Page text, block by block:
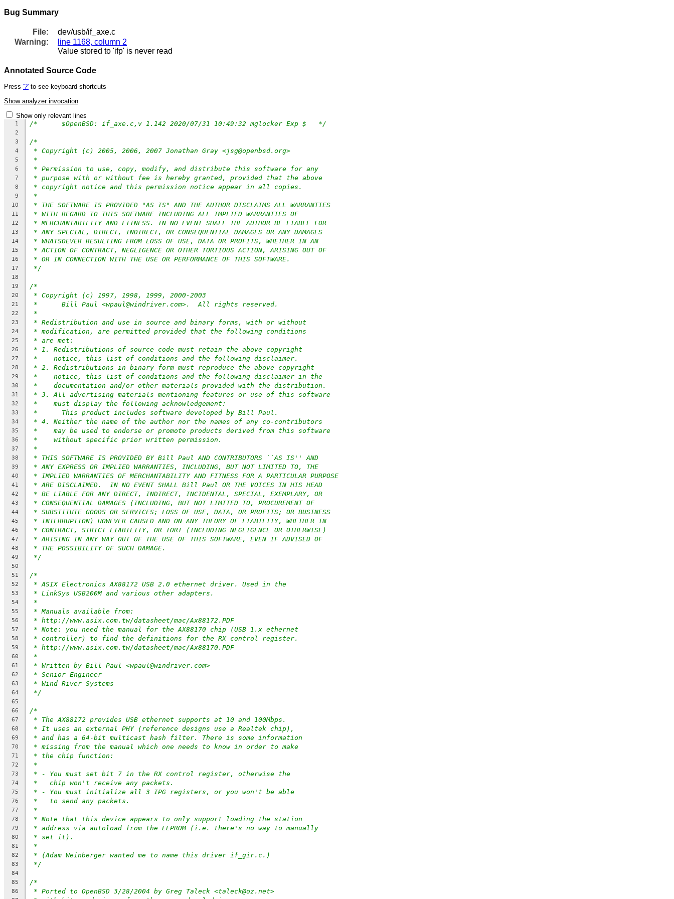
Bug Summary
File:
dev/usb/if_axe.c
Warning:
line 1168, column 2
Value stored to 'ifp' is never read
Annotated Source Code
Press '?' to see keyboard shortcuts
Show analyzer invocation
Show only relevant lines
1 /*	$OpenBSD: if_axe.c,v 1.142 2020/07/31 10:49:32 mglocker Exp $	*/
2
3
/*
4 * Copyright (c) 2005, 2006, 2007 Jonathan Gray <jsg@openbsd.org>
5 *
6 * Permission to use, copy, modify, and distribute this software for any
7 * purpose with or without fee is hereby granted, provided that the above
8 * copyright notice and this permission notice appear in all copies.
9 *
10 * THE SOFTWARE IS PROVIDED "AS IS" AND THE AUTHOR DISCLAIMS ALL WARRANTIES
11 * WITH REGARD TO THIS SOFTWARE INCLUDING ALL IMPLIED WARRANTIES OF
12 * MERCHANTABILITY AND FITNESS. IN NO EVENT SHALL THE AUTHOR BE LIABLE FOR
13 * ANY SPECIAL, DIRECT, INDIRECT, OR CONSEQUENTIAL DAMAGES OR ANY DAMAGES
14 * WHATSOEVER RESULTING FROM LOSS OF USE, DATA OR PROFITS, WHETHER IN AN
15 * ACTION OF CONTRACT, NEGLIGENCE OR OTHER TORTIOUS ACTION, ARISING OUT OF
16 * OR IN CONNECTION WITH THE USE OR PERFORMANCE OF THIS SOFTWARE.
17 */
18
19
/*
20 * Copyright (c) 1997, 1998, 1999, 2000-2003
21 *	Bill Paul <wpaul@windriver.com>.  All rights reserved.
22 *
23 * Redistribution and use in source and binary forms, with or without
24 * modification, are permitted provided that the following conditions
25 * are met:
26 * 1. Redistributions of source code must retain the above copyright
27 *    notice, this list of conditions and the following disclaimer.
28 * 2. Redistributions in binary form must reproduce the above copyright
29 *    notice, this list of conditions and the following disclaimer in the
30 *    documentation and/or other materials provided with the distribution.
31 * 3. All advertising materials mentioning features or use of this software
32 *    must display the following acknowledgement:
33 *	This product includes software developed by Bill Paul.
34 * 4. Neither the name of the author nor the names of any co-contributors
35 *    may be used to endorse or promote products derived from this software
36 *    without specific prior written permission.
37 *
38 * THIS SOFTWARE IS PROVIDED BY Bill Paul AND CONTRIBUTORS ``AS IS'' AND
39 * ANY EXPRESS OR IMPLIED WARRANTIES, INCLUDING, BUT NOT LIMITED TO, THE
40 * IMPLIED WARRANTIES OF MERCHANTABILITY AND FITNESS FOR A PARTICULAR PURPOSE
41 * ARE DISCLAIMED.  IN NO EVENT SHALL Bill Paul OR THE VOICES IN HIS HEAD
42 * BE LIABLE FOR ANY DIRECT, INDIRECT, INCIDENTAL, SPECIAL, EXEMPLARY, OR
43 * CONSEQUENTIAL DAMAGES (INCLUDING, BUT NOT LIMITED TO, PROCUREMENT OF
44 * SUBSTITUTE GOODS OR SERVICES; LOSS OF USE, DATA, OR PROFITS; OR BUSINESS
45 * INTERRUPTION) HOWEVER CAUSED AND ON ANY THEORY OF LIABILITY, WHETHER IN
46 * CONTRACT, STRICT LIABILITY, OR TORT (INCLUDING NEGLIGENCE OR OTHERWISE)
47 * ARISING IN ANY WAY OUT OF THE USE OF THIS SOFTWARE, EVEN IF ADVISED OF
48 * THE POSSIBILITY OF SUCH DAMAGE.
49 */
50
51
/*
52 * ASIX Electronics AX88172 USB 2.0 ethernet driver. Used in the
53 * LinkSys USB200M and various other adapters.
54 *
55 * Manuals available from:
56 * http://www.asix.com.tw/datasheet/mac/Ax88172.PDF
57 * Note: you need the manual for the AX88170 chip (USB 1.x ethernet
58 * controller) to find the definitions for the RX control register.
59 * http://www.asix.com.tw/datasheet/mac/Ax88170.PDF
60 *
61 * Written by Bill Paul <wpaul@windriver.com>
62 * Senior Engineer
63 * Wind River Systems
64 */
65
66
/*
67 * The AX88172 provides USB ethernet supports at 10 and 100Mbps.
68 * It uses an external PHY (reference designs use a Realtek chip),
69 * and has a 64-bit multicast hash filter. There is some information
70 * missing from the manual which one needs to know in order to make
71 * the chip function:
72 *
73 * - You must set bit 7 in the RX control register, otherwise the
74 *   chip won't receive any packets.
75 * - You must initialize all 3 IPG registers, or you won't be able
76 *   to send any packets.
77 *
78 * Note that this device appears to only support loading the station
79 * address via autoload from the EEPROM (i.e. there's no way to manually
80 * set it).
81 *
82 * (Adam Weinberger wanted me to name this driver if_gir.c.)
83 */
84
85
/*
86 * Ported to OpenBSD 3/28/2004 by Greg Taleck <taleck@oz.net>